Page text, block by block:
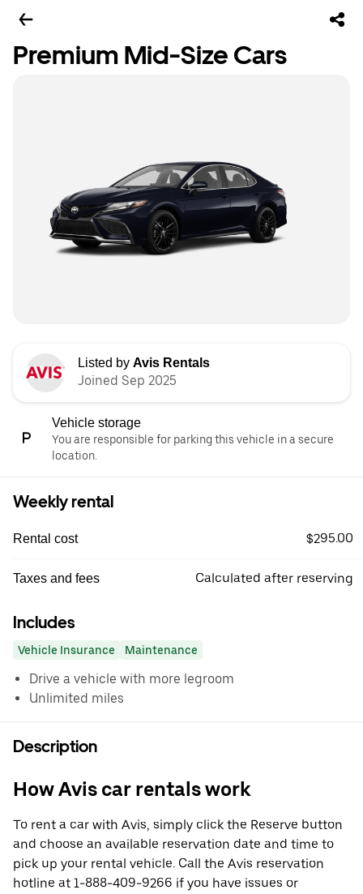
Premium Mid-Size Cars
Listed by Avis Rentals
Joined Sep 2025
Vehicle storage
You are responsible for parking this vehicle in a secure
location.
Weekly rental
Rental cost $295.00
Taxes and fees Calculated after reserving
Includes
Vehicle Insurance Maintenance
Drive a vehicle with more legroom
Unlimited miles
Description
How Avis car rentals work
To rent a car with Avis, simply click the Reserve button
and choose an available reservation date and time to
pick up your rental vehicle. Call the Avis reservation
hotline at 1-888-409-9266 if you have issues or